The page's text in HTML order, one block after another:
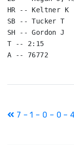
HR -- Keltner K
SB -- Tucker T
SH -- Gordon J
T -- 2:15
Post
7 – 1 – 0 – 0 –